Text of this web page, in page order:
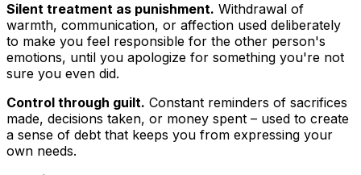
Silent treatment as punishment. Withdrawal of
warmth, communication, or affection used deliberately
to make you feel responsible for the other person's
emotions, until you apologize for something you're not
sure you even did.
Control through guilt. Constant reminders of sacrifices
made, decisions taken, or money spent – used to create
a sense of debt that keeps you from expressing your
own needs.